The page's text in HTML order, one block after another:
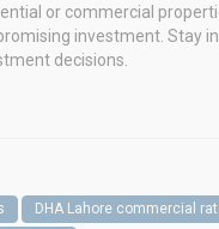
or commercial
investment. Stay
decisions.
DHA Lahore commercial